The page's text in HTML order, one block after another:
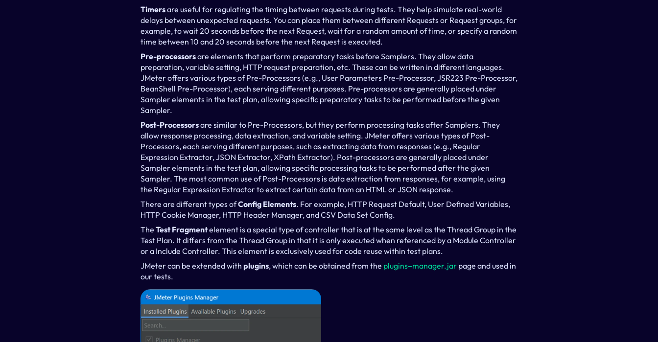
Timers are useful for regulating the timing between requests during tests. They help simulate real-world
delays between unexpected requests. You can place them between different Requests or Request groups, for
example, to wait 20 seconds before the next Request, wait for a random amount of time, or specify a random
time between 10 and 20 seconds before the next Request is executed.
Pre-processors are elements that perform preparatory tasks before Samplers. They allow data
preparation, variable setting, HTTP request preparation, etc. These can be written in different languages.
JMeter offers various types of Pre-Processors (e.g., User Parameters Pre-Processor, JSR223 Pre-Processor,
BeanShell Pre-Processor), each serving different purposes. Pre-processors are generally placed under
Sampler elements in the test plan, allowing specific preparatory tasks to be performed before the given
Sampler.
Post-Processors are similar to Pre-Processors, but they perform processing tasks after Samplers. They
allow response processing, data extraction, and variable setting. JMeter offers various types of Post-
Processors, each serving different purposes, such as extracting data from responses (e.g., Regular
Expression Extractor, JSON Extractor, XPath Extractor). Post-processors are generally placed under
Sampler elements in the test plan, allowing specific processing tasks to be performed after the given
Sampler. The most common use of Post-Processors is data extraction from responses, for example, using
the Regular Expression Extractor to extract certain data from an HTML or JSON response.
There are different types of Config Elements. For example, HTTP Request Default, User Defined Variables,
HTTP Cookie Manager, HTTP Header Manager, and CSV Data Set Config.
The Test Fragment element is a special type of controller that is at the same level as the Thread Group in the
Test Plan. It differs from the Thread Group in that it is only executed when referenced by a Module Controller
or a Include Controller. This element is exclusively used for code reuse within test plans.
JMeter can be extended with plugins, which can be obtained from the plugins‒manager.jar page and used in
our tests.